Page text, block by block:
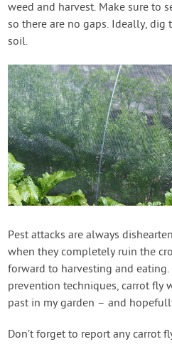
weed and harvest. Make sure to
so there are no gaps. Ideally, dig
soil.
Pest attacks are always
when they completely ruin the
forward to harvesting and
prevention techniques, carrot fly
past in my garden – and
Don’t forget to report any carrot